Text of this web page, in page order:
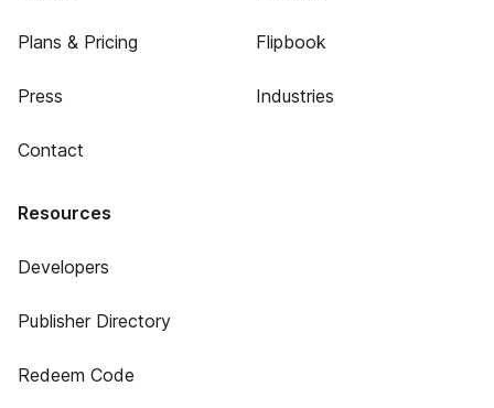
Plans & Pricing
Press
Contact
Flipbook
Industries
Resources
Developers
Publisher Directory
Redeem Code